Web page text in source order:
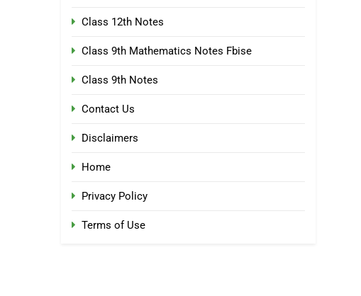
Class 12th Notes
Class 9th Mathematics Notes Fbise
Class 9th Notes
Contact Us
Disclaimers
Home
Privacy Policy
Terms of Use